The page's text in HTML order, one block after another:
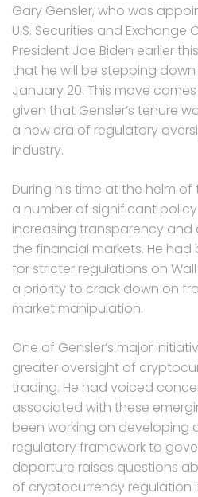
Gary Gensler, who was
U.S. Securities and Exchange
President Joe Biden earlier
that he will be stepping
January 20. This move
given that Gensler’s tenure
a new era of regulatory
industry.
During his time at the helm of
a number of significant
increasing transparency
the financial markets. He
for stricter regulations on
a priority to crack down on
market manipulation.
One of Gensler’s major
greater oversight of
trading. He had voiced
associated with these
been working on developing
regulatory framework to
departure raises questions
of cryptocurrency regulation